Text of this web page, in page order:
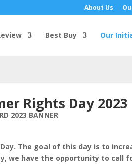
About Us
Best Buy Our
Rights Day 2023
The goal of this day is to
we have the opportunity to call